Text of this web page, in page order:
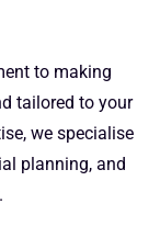
to making
tailored to your
we specialise
planning, and